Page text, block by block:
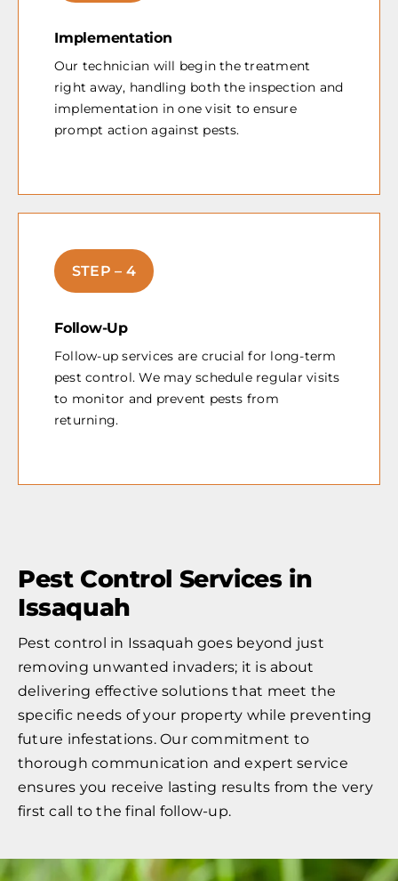
Implementation
Our technician will begin the treatment
right away, handling both the inspection and
implementation in one visit to ensure
prompt action against pests.
STEP – 4
Follow-Up
Follow-up services are crucial for long-term
pest control. We may schedule regular visits
to monitor and prevent pests from
returning.
Pest Control Services in
Issaquah
Pest control in Issaquah goes beyond just
removing unwanted invaders; it is about
delivering effective solutions that meet the
specific needs of your property while preventing
future infestations. Our commitment to
thorough communication and expert service
ensures you receive lasting results from the very
first call to the final follow-up.